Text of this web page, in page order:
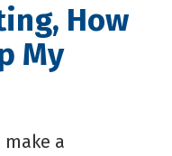
How
My
a